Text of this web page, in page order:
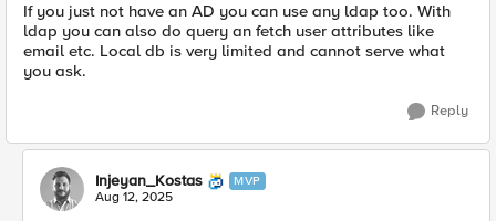
If you just not have an AD you can use any ldap too. With
ldap you can also do query an fetch user attributes like
email etc. Local db is very limited and cannot serve what
you ask.
Reply
Injeyan_Kostas MVP
Aug 12, 2025